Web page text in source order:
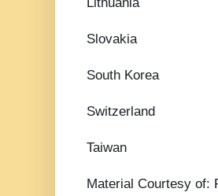
Slovakia
South Korea
Switzerland
Taiwan
Material Courtesy of: